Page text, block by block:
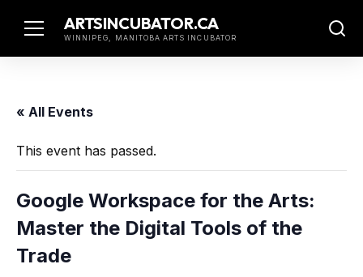
ARTSINCUBATOR.CA
WINNIPEG, MANITOBA ARTS INCUBATOR
« All Events
This event has passed.
Google Workspace for the Arts:
Master the Digital Tools of the
Trade